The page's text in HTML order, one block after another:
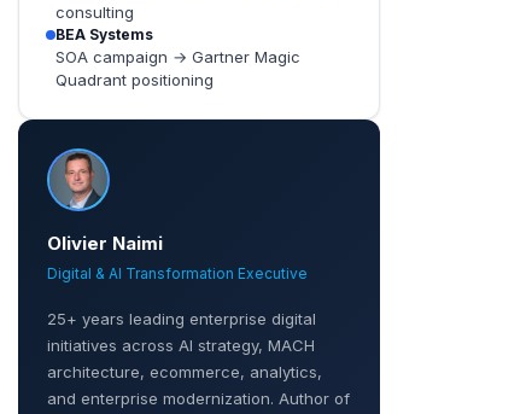
consulting
BEA Systems
SOA campaign → Gartner Magic
Quadrant positioning
Olivier Naimi
Digital & AI Transformation Executive
25+ years leading enterprise digital
initiatives across AI strategy, MACH
architecture, ecommerce, analytics,
and enterprise modernization. Author of